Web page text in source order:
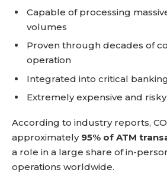
Capable of processing
volumes
Proven through decades of
operation
Integrated into critical
Extremely expensive and
According to industry reports,
approximately 95% of ATM
a role in a large share of in-
operations worldwide.